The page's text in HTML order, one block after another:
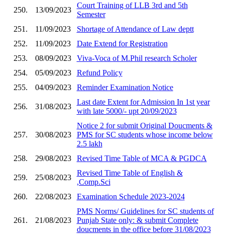
250. 13/09/2023
Court Training of LLB 3rd and 5th
Semester
251.
11/09/2023
Shortage of Attendance of Law deptt
252.
11/09/2023
Date Extend for Registration
253.
08/09/2023
Viva-Voca of M.Phil research Scholer
254.
05/09/2023
Refund Policy
255.
04/09/2023 Reminder Examination Notice
256. 31/08/2023
Last date Extent for Admission In 1st year
with late 5000/- upt 20/09/2023
257. 30/08/2023
Notice 2 for submit Original Doucments &
PMS for SC students whose income below
2.5 lakh
258.
29/08/2023 Revised Time Table of MCA & PGDCA
259. 25/08/2023
Revised Time Table of English &
,Comp.Sci
260.
22/08/2023 Examination Schedule 2023-2024
261. 21/08/2023
PMS Norms/ Guidelines for SC students of
Punjab State only: & submit Complete
doucments in the office before 31/08/2023